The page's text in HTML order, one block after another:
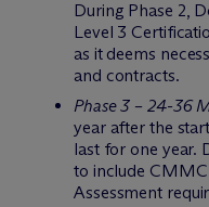
During Phase 2,
Level 3
as it deems
and contracts.
Phase 3 – 24-36
year after the
last for one year.
to include
Assessment